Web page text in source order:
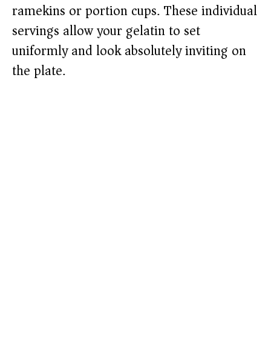
ramekins or portion cups. These individual
servings allow your gelatin to set
uniformly and look absolutely inviting on
the plate.